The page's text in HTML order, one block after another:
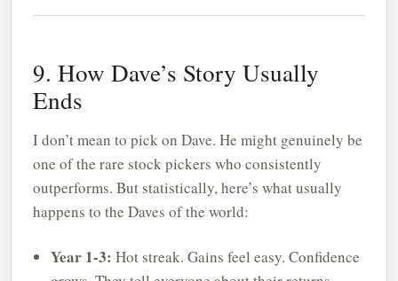
9. How Dave’s Story Usually
Ends
I don’t mean to pick on Dave. He might genuinely be
one of the rare stock pickers who consistently
outperforms. But statistically, here’s what usually
happens to the Daves of the world:
Year 1-3: Hot streak. Gains feel easy. Confidence